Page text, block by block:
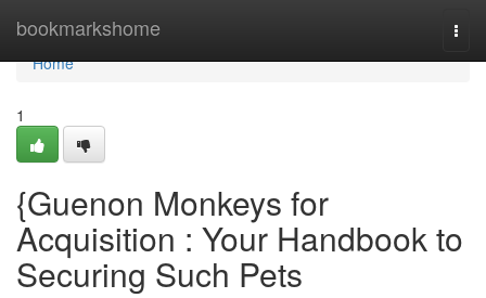
bookmarkshome
Home
Home
1
{Guenon Monkeys for
Acquisition : Your Handbook to
Securing Such Pets